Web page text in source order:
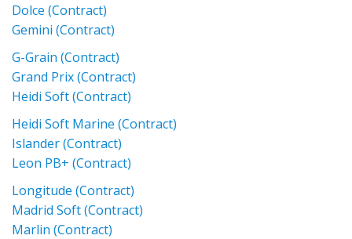
Dolce (Contract)
Gemini (Contract)
G-Grain (Contract)
Grand Prix (Contract)
Heidi Soft (Contract)
Heidi Soft Marine (Contract)
Islander (Contract)
Leon PB+ (Contract)
Longitude (Contract)
Madrid Soft (Contract)
Marlin (Contract)